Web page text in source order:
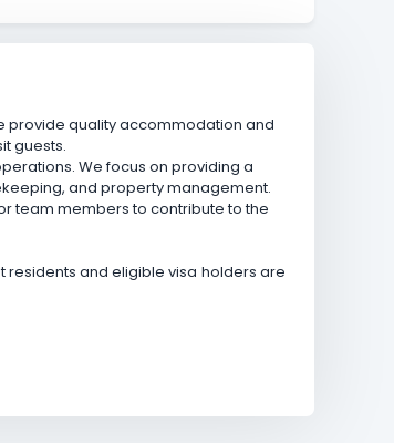
provide quality accommodation and
guests.
We focus on providing a
and property management.
team members to contribute to the
residents and eligible visa holders are